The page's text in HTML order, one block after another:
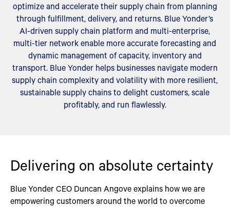
optimize and accelerate their supply chain from planning
through fulfillment, delivery, and returns. Blue Yonder’s
AI-driven supply chain platform and multi-enterprise,
multi-tier network enable more accurate forecasting and
dynamic management of capacity, inventory and
transport. Blue Yonder helps businesses navigate modern
supply chain complexity and volatility with more resilient,
sustainable supply chains to delight customers, scale
profitably, and run flawlessly.
Delivering on absolute certainty
Blue Yonder CEO Duncan Angove explains how we are
empowering customers around the world to overcome